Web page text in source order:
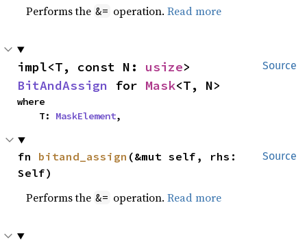
Performs the &= operation.Read more
Source
impl<T, const N: usize
BitAndAssign for Mask<T, N>
where
    T:
MaskElement,
Source
fn bitand_assign (&mut self, rhs:
Self)
Performs the &= operation.Read more